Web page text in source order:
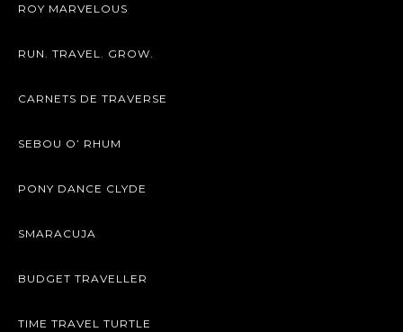
ROY MARVELOUS
RUN. TRAVEL. GROW.
CARNETS DE TRAVERSE
SEBOU O’ RHUM
PONY DANCE CLYDE
SMARACUJA
BUDGET TRAVELLER
TIME TRAVEL TURTLE